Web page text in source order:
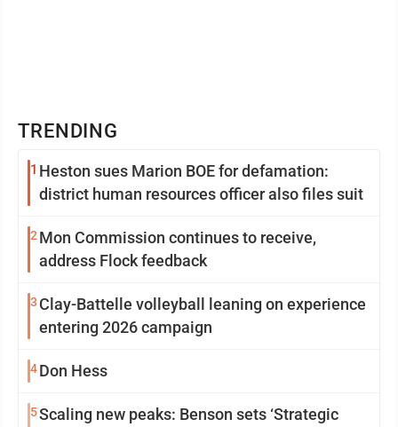
TRENDING
1 Heston sues Marion BOE for defamation:
district human resources officer also files suit
2 Mon Commission continues to receive,
address Flock feedback
3 Clay-Battelle volleyball leaning on experience
entering 2026 campaign
4Don Hess
5Scaling new peaks: Benson sets ‘Strategic